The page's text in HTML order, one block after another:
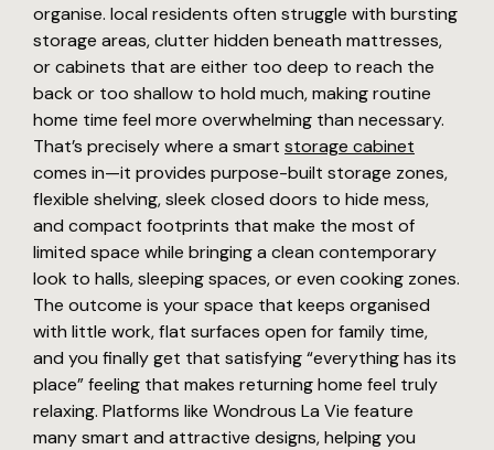
organise. local residents often struggle with bursting
storage areas, clutter hidden beneath mattresses,
or cabinets that are either too deep to reach the
back or too shallow to hold much, making routine
home time feel more overwhelming than necessary.
That’s precisely where a smart storage cabinet
comes in—it provides purpose-built storage zones,
flexible shelving, sleek closed doors to hide mess,
and compact footprints that make the most of
limited space while bringing a clean contemporary
look to halls, sleeping spaces, or even cooking zones.
The outcome is your space that keeps organised
with little work, flat surfaces open for family time,
and you finally get that satisfying “everything has its
place” feeling that makes returning home feel truly
relaxing. Platforms like Wondrous La Vie feature
many smart and attractive designs, helping you